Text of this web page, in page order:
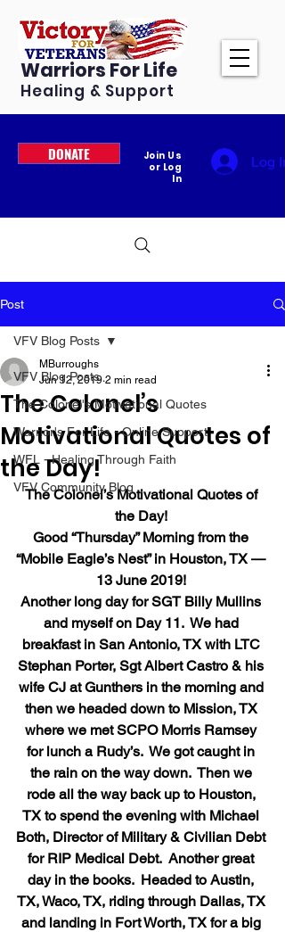
Warriors For Life
Healing & Support
DONATE
Join Us
or Log
In
Log In
Post
VFV Blog Posts
The Colonel's Motivational Quotes
Warrior's For Life - Online Support
WFL - Healing Through Faith
VFV Community Blog
VFV Blog Posts
The Colonel’s
Motivational Quotes of
the Day!
MBurroughs
Jun 12, 2019 2 min read
The Colonel’s Motivational Quotes of
the Day!
Good “Thursday” Morning from the
“Mobile Eagle’s Nest” in Houston, TX —
13 June 2019!
Another long day for SGT Billy Mullins
and myself on Day 11.  We had
breakfast in San Antonio, TX with LTC
Stephan Porter, Sgt Albert Castro & his
wife CJ at Gunthers in the morning and
then we headed down to Mission, TX
where we met SCPO Morris Ramsey
for lunch a Rudy’s.  We got caught in
the rain on the way down.  Then we
rode all the way back up to Houston,
TX to spend the evening with Michael
Both, Director of Military & Civilian Debt
for RIP Medical Debt.  Another great
day in the books.  Headed to Austin,
TX, Waco, TX, riding through Dallas, TX
and landing in Fort Worth, TX for a big